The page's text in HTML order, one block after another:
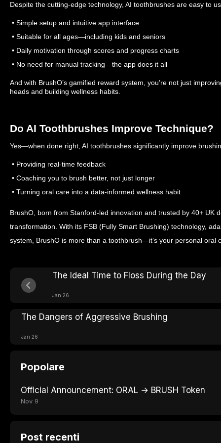
Despite the cutting-edge technology, AI toothbrushes are easy to
• Simple setup and intuitive app interface
• Suitable for all ages—including kids and seniors
• Daily motivation through scores and progress charts
• No need for manual tracking—the app does it all
And with BrushO’s gamified reward system, you’re not just
heads and building wellness habits.
Do AI Toothbrushes Improve Technique?
Yes—when done right, AI toothbrushes significantly improve
• Providing real-time feedback
• Coaching you to brush better, not just longer
• Turning oral care into a data-informed wellness habit
BrushO, born from Stanford-led innovation and trusted by 40+ UK
transformation. With its FSB (Fully Smart Brushing) technology,
system, BrushO is more than a toothbrush—it’s your personal oral
The Ideal Time to Floss During the Day
Jan 26
The Dangers of Aggressive Brushing
Jan 26
Popolare
Official Announcement: ORAL → BRUSH Token
Nov 9
Post recenti